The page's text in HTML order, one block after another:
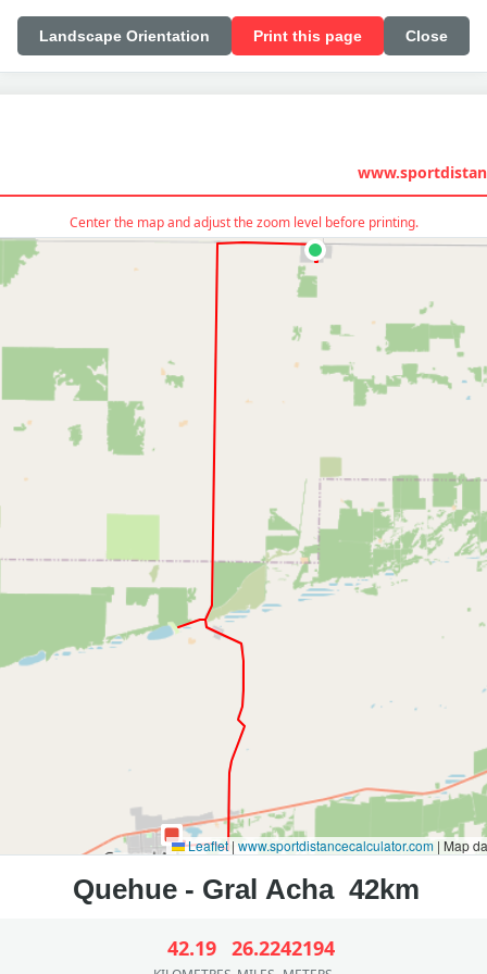
Landscape Orientation Print this page Close
Center the map and adjust the zoom level before printing.
Leaflet | www.sportdistancecalculator.com | Map
42.19 26.2242194